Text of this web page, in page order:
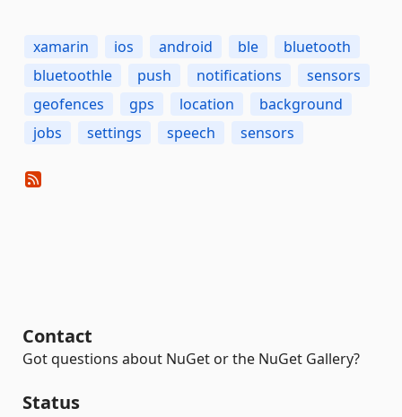
xamarin ios android ble
bluetooth
bluetoothle
push notifications
sensors
geofences
gps location
background
jobs
settings speech sensors
Contact
Got questions about NuGet or the NuGet Gallery?
Status